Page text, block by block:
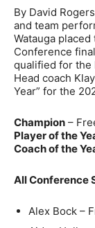
By David
and team
Watauga
Conference
qualified for the
Head coach
Year” for the
Champion –
Player of the
Coach of the
All Conference
Alex Bock –